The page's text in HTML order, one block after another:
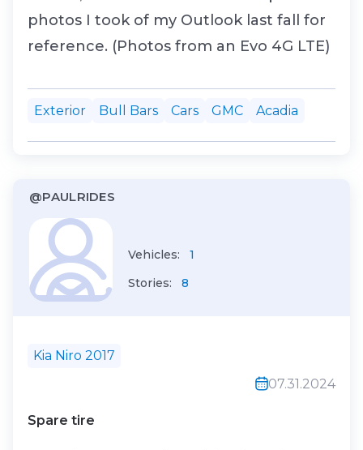
photos I took of my Outlook last fall for
reference. (Photos from an Evo 4G LTE)
Exterior Bull Bars Cars GMC Acadia
@PAULRIDES
Vehicles:
1
Stories:
8
Kia Niro 2017
07.31.2024
Spare tire